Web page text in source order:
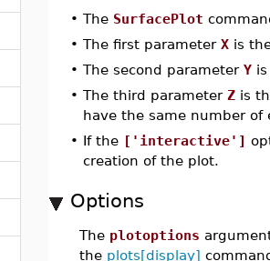
• The SurfacePlot
• The first parameter Xis
• The second parameter Yis
• The third parameter Zis
have the same number of
• If the ['interactive']
creation of the plot.
Options
The plotoptions
the plots[display]